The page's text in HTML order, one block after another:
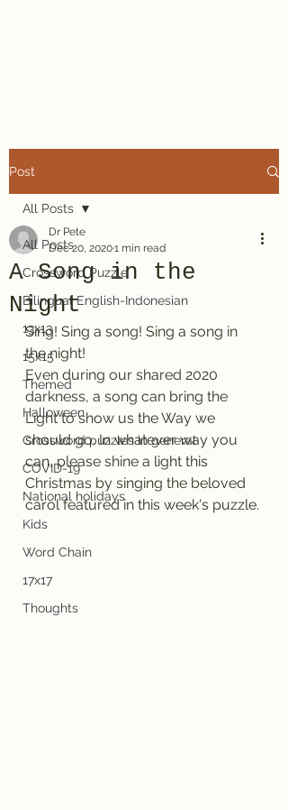
Post
All Posts
Crossword Puzzle
Bilingual English-Indonesian
13x13
15x15
Themed
Halloween
Crossword puzzles in general
COVID-19
National holidays
Kids
Word Chain
17x17
Thoughts
All Posts
A Song in the
Night
Dr Pete
Dec 20, 20201 min read
Sing! Sing a song! Sing a song in
the night!
Even during our shared 2020
darkness, a song can bring the
Light to show us the Way we
should go. In whatever way you
can, please shine a light this
Christmas by singing the beloved
carol featured in this week's puzzle.